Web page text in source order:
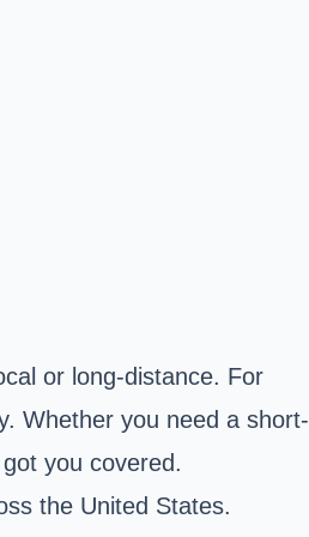
or long-distance. For
Whether you need a short-
you covered.
the United States.